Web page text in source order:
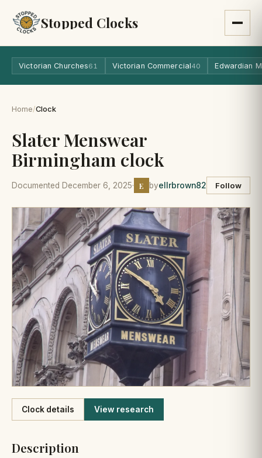
Stopped Clocks
Victorian Churches61 Victorian Commercial40 Edwardian
Home/Clock
Slater Menswear
Birmingham clock
Documented December 6, 2025· E byellrbrown82 Follow
Like
Clock details View research
Description